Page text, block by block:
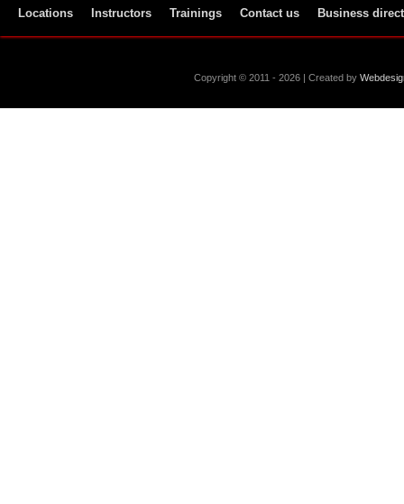
Locations Instructors Trainings Contact us Business
Copyright © 2011 - 2026 | Created by